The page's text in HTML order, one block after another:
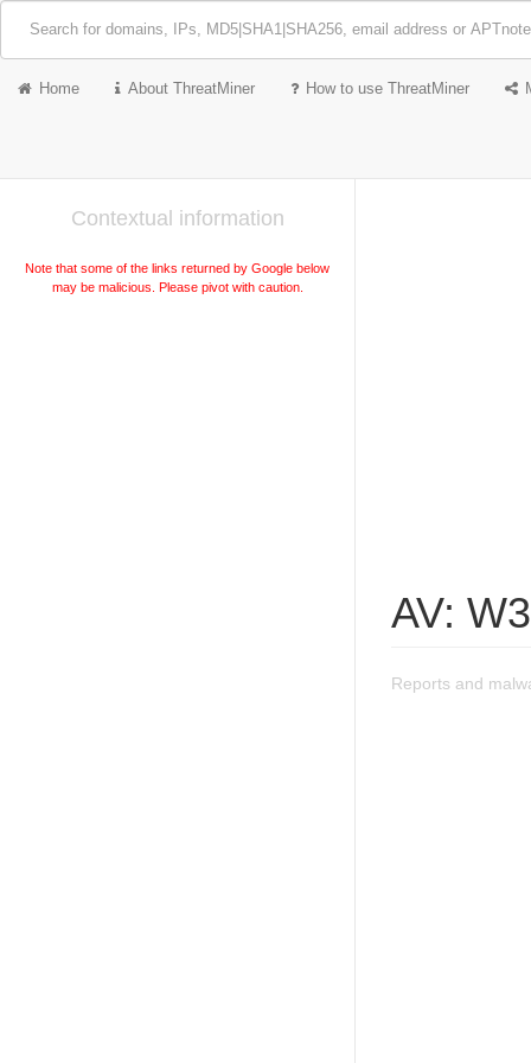
Home About ThreatMiner How to use ThreatMiner
Contextual information
Note that some of the links returned by Google below
may be malicious. Please pivot with caution.
AV:
Reports and